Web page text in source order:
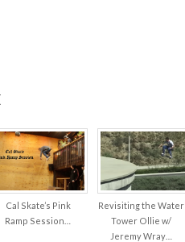
Cal Skate’s Pink
Ramp Session…
Revisiting the Water
Tower Ollie w/
Jeremy Wray…